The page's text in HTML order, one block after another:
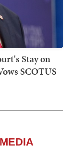
Stay on
SCOTUS